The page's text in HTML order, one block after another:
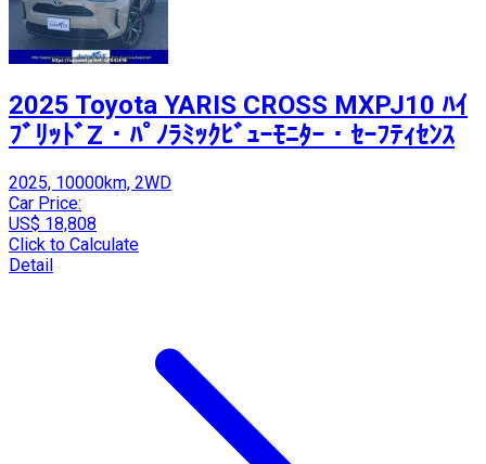
2025 Toyota YARIS CROSS MXPJ10 ﾊｲ
ﾌﾞﾘｯﾄﾞZ・ﾊﾟﾉﾗﾐｯｸﾋﾞｭｰﾓﾆﾀｰ・ｾｰﾌﾃｨｾﾝｽ
2025, 10000km, 2WD
Car Price:
US$ 18,808
Click to Calculate
Detail